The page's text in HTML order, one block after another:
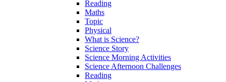
Reading
Maths
Topic
Physical
What is Science?
Science Story
Science Morning Activities
Science Afternoon Challenges
Reading